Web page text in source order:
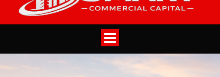
Toggle
navigation